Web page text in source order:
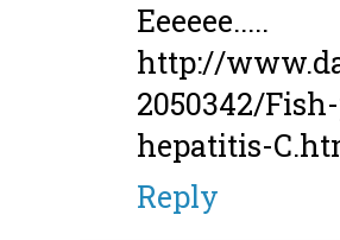
Eeeeee.....
http://
2050342/
hepatitis-
Reply